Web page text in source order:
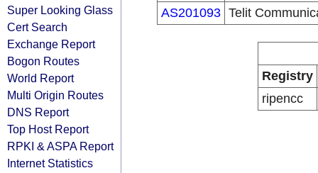
Super Looking Glass
Cert Search
Exchange Report
Bogon Routes
World Report
Multi Origin Routes
DNS Report
Top Host Report
RPKI & ASPA Report
Internet Statistics
AS201093 Telit
Registry
ripencc